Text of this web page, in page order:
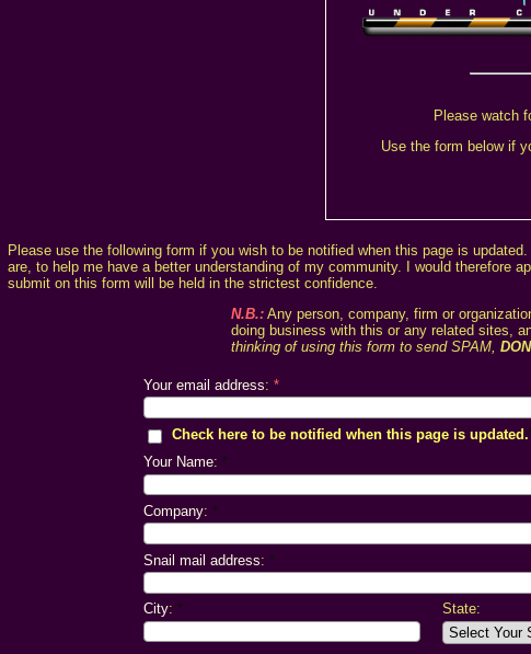
Please watch
Use the form below if
Please use the following form if you wish to be notified when this page is
are, to help me have a better understanding of my community. I would therefore
submit on this form will be held in the strictest confidence.
N.B.:Any person, company, firm or
doing business with this or any related sites,
thinking of using this form to send SPAM,
Your email address: *
Check here to be notified when this page is updated.
Your Name: *
Company: *
Snail mail address: *
City: * State: